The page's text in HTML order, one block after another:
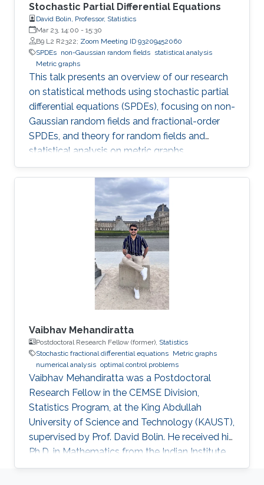
Stochastic Partial Differential Equations
David Bolin, Professor, Statistics
Mar 23, 14:00 - 15:30
B9 L2 R2322; Zoom Meeting ID 93209452060
SPDEs non-Gaussian random fields statistical analysis
Metric graphs
This talk presents an overview of our research
on statistical methods using stochastic partial
differential equations (SPDEs), focusing on non-
Gaussian random fields and fractional-order
SPDEs, and theory for random fields and
statistical analysis on metric graphs,
highlighting theoretical contributions, software
development, and applications relevant to
KAUST RDI pillars.
Vaibhav Mehandiratta
Postdoctoral Research Fellow (former), Statistics
Stochastic fractional differential equations Metric graphs
numerical analysis optimal control problems
Vaibhav Mehandiratta was a Postdoctoral
Research Fellow in the CEMSE Division,
Statistics Program, at the King Abdullah
University of Science and Technology (KAUST),
supervised by Prof. David Bolin. He received his
Ph.D. in Mathematics from the Indian Institute
of Technology Delhi in November 2022 and